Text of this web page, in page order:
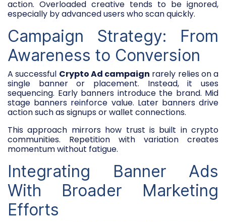
action. Overloaded creative tends to be ignored,
especially by advanced users who scan quickly.
Campaign Strategy: From
Awareness to Conversion
A successful Crypto Ad campaign rarely relies on a
single banner or placement. Instead, it uses
sequencing. Early banners introduce the brand. Mid
stage banners reinforce value. Later banners drive
action such as signups or wallet connections.
This approach mirrors how trust is built in crypto
communities. Repetition with variation creates
momentum without fatigue.
Integrating Banner Ads
With Broader Marketing
Efforts